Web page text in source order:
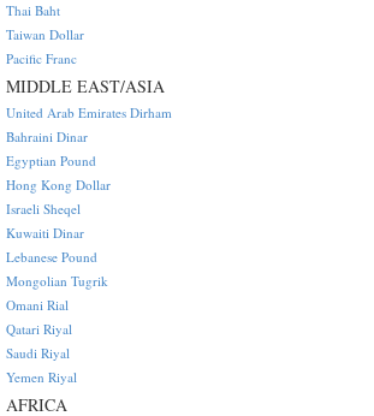
Thai Baht
Taiwan Dollar
Pacific Franc
MIDDLE EAST/ASIA
United Arab Emirates Dirham
Bahraini Dinar
Egyptian Pound
Hong Kong Dollar
Israeli Sheqel
Kuwaiti Dinar
Lebanese Pound
Mongolian Tugrik
Omani Rial
Qatari Riyal
Saudi Riyal
Yemen Riyal
AFRICA